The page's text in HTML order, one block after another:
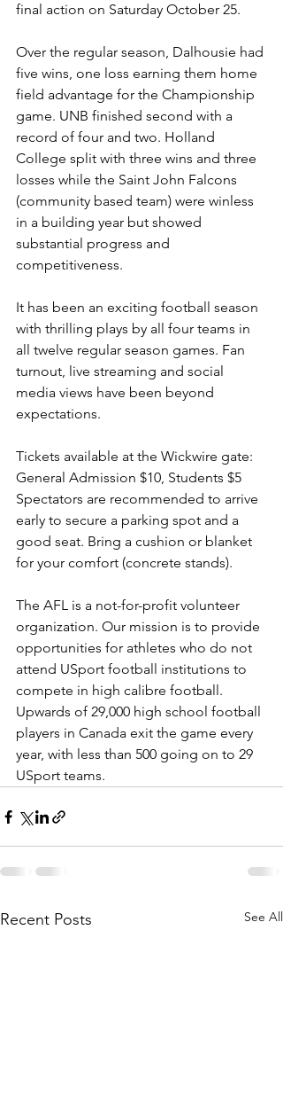
final action on Saturday October 25.
Over the regular season, Dalhousie had
five wins, one loss earning them home
field advantage for the Championship
game. UNB finished second with a
record of four and two. Holland
College split with three wins and three
losses while the Saint John Falcons
(community based team) were winless
in a building year but showed
substantial progress and
competitiveness.
It has been an exciting football season
with thrilling plays by all four teams in
all twelve regular season games. Fan
turnout, live streaming and social
media views have been beyond
expectations.
Tickets available at the Wickwire gate:
General Admission $10, Students $5
Spectators are recommended to arrive
early to secure a parking spot and a
good seat. Bring a cushion or blanket
for your comfort (concrete stands).
The AFL is a not-for-profit volunteer
organization. Our mission is to provide
opportunities for athletes who do not
attend USport football institutions to
compete in high calibre football.
Upwards of 29,000 high school football
players in Canada exit the game every
year, with less than 500 going on to 29
USport teams.
Recent Posts See All